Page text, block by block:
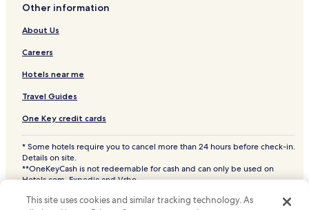
Other information
About Us
Careers
Hotels near me
Travel Guides
One Key credit cards
* Some hotels require you to cancel more than 24 hours before check-in.
Details on site.
**OneKeyCash is not redeemable for cash and can only be used on
Hotels.com, Expedia and Vrbo.
Hotels.com and the Hotels.com Logo are trademarks or registered
This site uses cookies and similar tracking technology. As